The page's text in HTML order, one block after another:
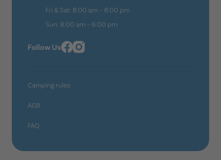
Fri & Sat: 8:00 am – 8:00 pm
Sun: 8:00 am – 6:00 pm
Follow Us
Camping rules
AGB
FAQ